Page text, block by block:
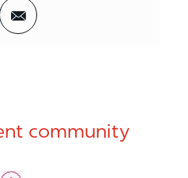
Facebook
via twitter
Share via email
community